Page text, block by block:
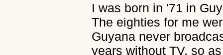
I was born in '71 in
The eighties for me
Guyana never
years without TV, so